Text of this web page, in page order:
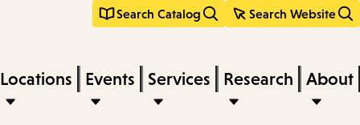
Search Catalog Search Website
Locations Events Services Research About